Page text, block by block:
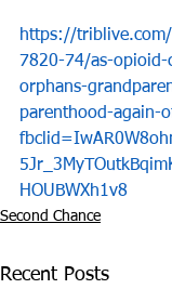
https://
7820-74/as-opioid-
orphans-
parenthood-again-
HOUBWXh1v8
Second Chance
Recent Posts